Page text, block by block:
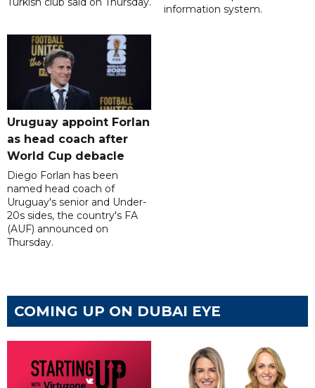
information system.
Uruguay appoint Forlan
as head coach after
World Cup debacle
Diego Forlan has been
named head coach of
Uruguay's senior and Under-
20s sides, the country's FA
(AUF) announced on
Thursday.
COMING UP ON DUBAI EYE